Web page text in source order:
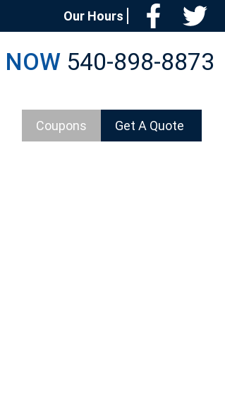
Our Hours
540-898-8873
Coupons Get A Quote